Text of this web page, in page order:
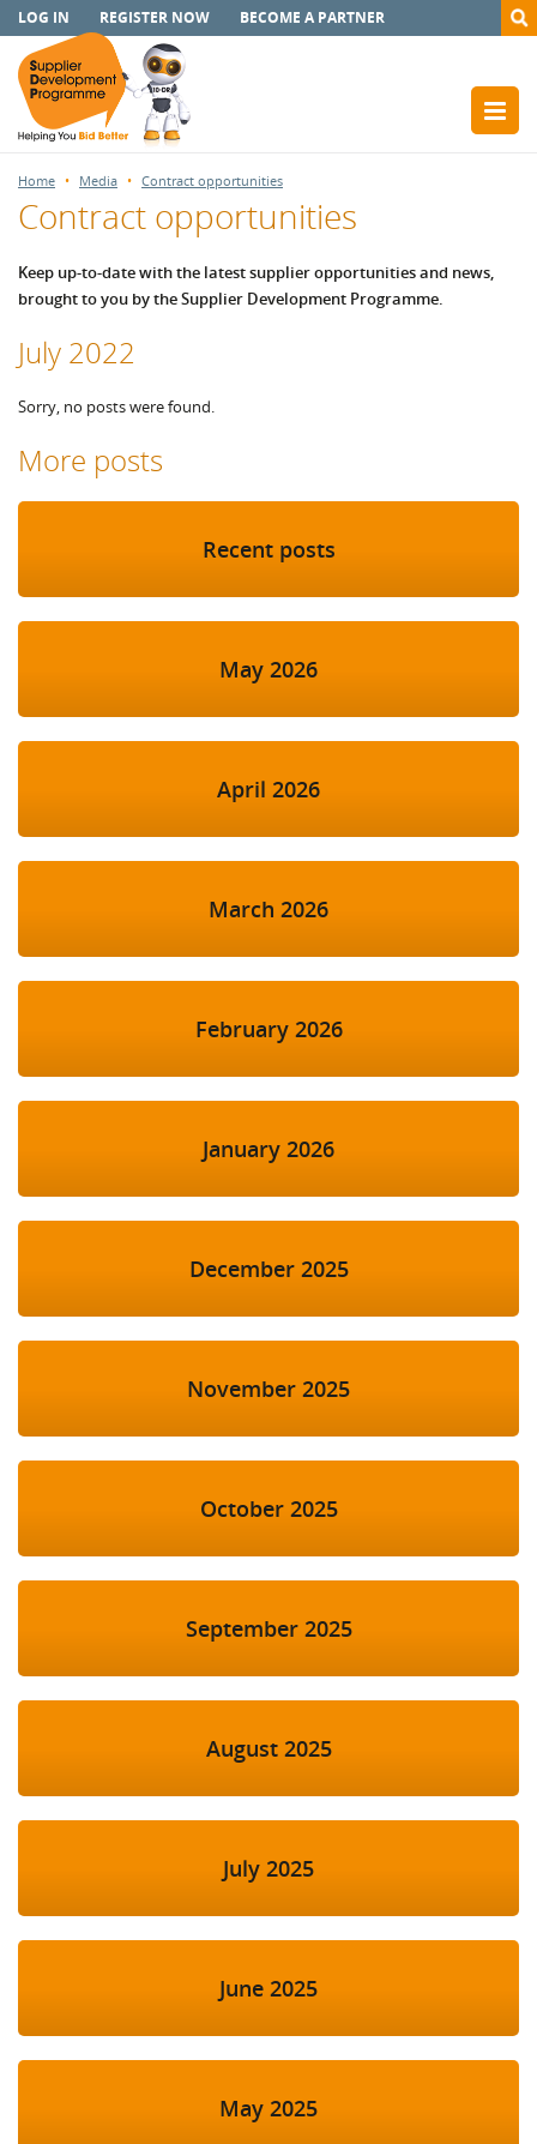
LOG IN REGISTER NOW BECOME A PARTNER
Home Media Contract opportunities
Contract opportunities
Keep up-to-date with the latest supplier opportunities and news,
brought to you by the Supplier Development Programme.
July 2022
Sorry, no posts were found.
More posts
Recent posts
May 2026
April 2026
March 2026
February 2026
January 2026
December 2025
November 2025
October 2025
September 2025
August 2025
July 2025
June 2025
May 2025